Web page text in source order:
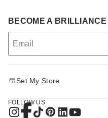
BECOME A
Set My Store
FOLLOW US